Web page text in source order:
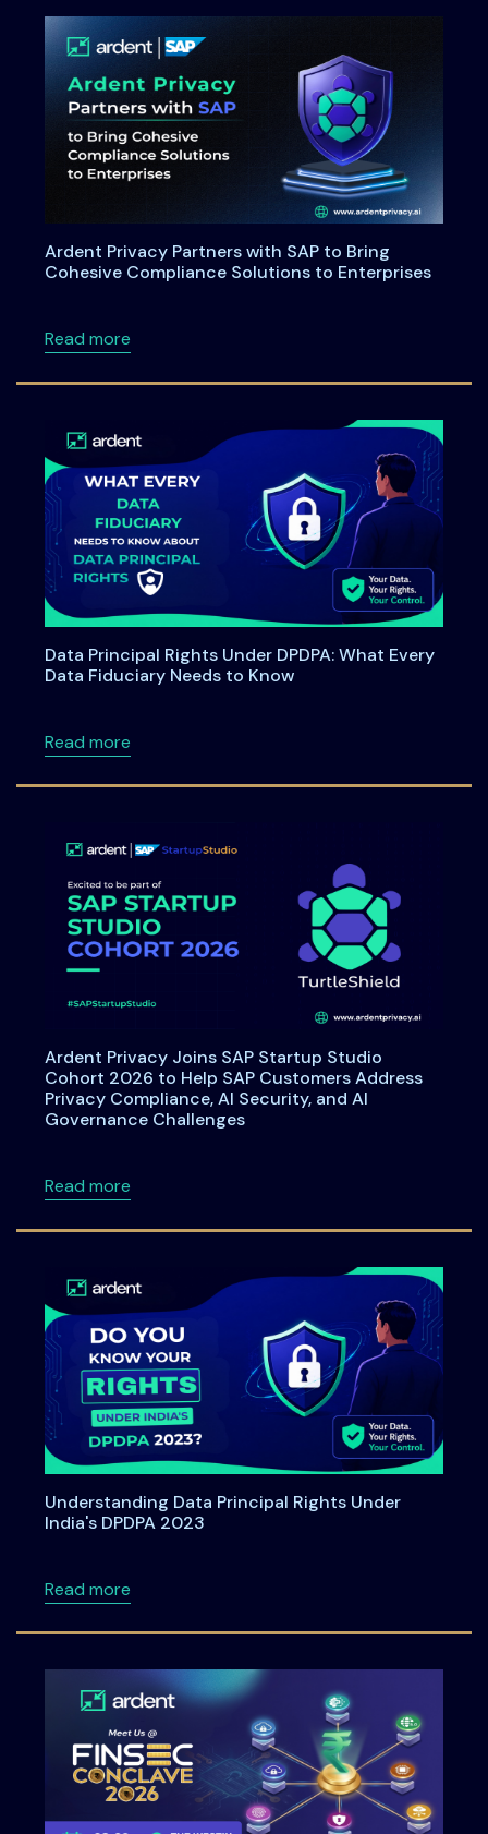
Ardent Privacy Partners with SAP to Bring
Cohesive Compliance Solutions to Enterprises
Read moreabout Ardent Privacy Partners with SAP to
Data Principal Rights Under DPDPA: What Every
Data Fiduciary Needs to Know
Read moreabout Data Principal Rights Under DPDPA:
Ardent Privacy Joins SAP Startup Studio
Cohort 2026 to Help SAP Customers Address
Privacy Compliance, AI Security, and AI
Governance Challenges
Read moreabout Ardent Privacy Joins SAP Startup
Understanding Data Principal Rights Under
India's DPDPA 2023
Read moreabout Understanding Data Principal Rights